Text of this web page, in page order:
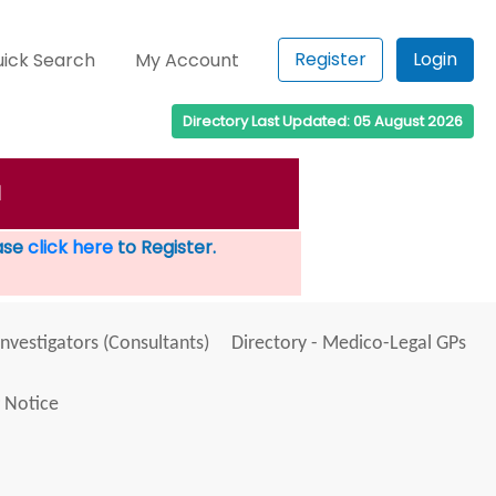
Search My Account Register Login
Directory Last Updated: 05 August 2026
click hereto Register.
(Consultants)
Directory - Medico-Legal GPs
Notice